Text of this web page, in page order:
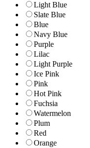
Light Blue
Slate Blue
Blue
Navy Blue
Purple
Lilac
Light Purple
Ice Pink
Pink
Hot Pink
Fuchsia
Watermelon
Plum
Red
Orange